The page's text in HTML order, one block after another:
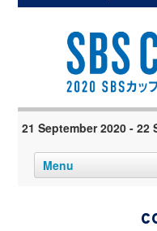
21 September 2020 - 22
Menu